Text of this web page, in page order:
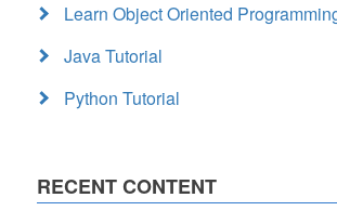
Learn Object Oriented
Java Tutorial
Python Tutorial
RECENT CONTENT